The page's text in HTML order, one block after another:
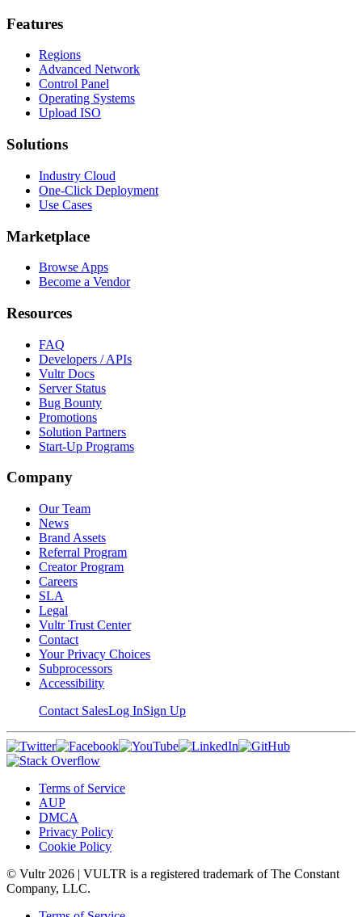
Features
Regions
Advanced Network
Control Panel
Operating Systems
Upload ISO
Solutions
Industry Cloud
One-Click Deployment
Use Cases
Marketplace
Browse Apps
Become a Vendor
Resources
FAQ
Developers / APIs
Vultr Docs
Server Status
Bug Bounty
Promotions
Solution Partners
Start-Up Programs
Company
Our Team
News
Brand Assets
Referral Program
Creator Program
Careers
SLA
Legal
Vultr Trust Center
Contact
Your Privacy Choices
Subprocessors
Accessibility
Contact SalesLog InSign Up
Terms of Service
AUP
DMCA
Privacy Policy
Cookie Policy
© Vultr 2026 | VULTR is a registered trademark of The Constant
Company, LLC.